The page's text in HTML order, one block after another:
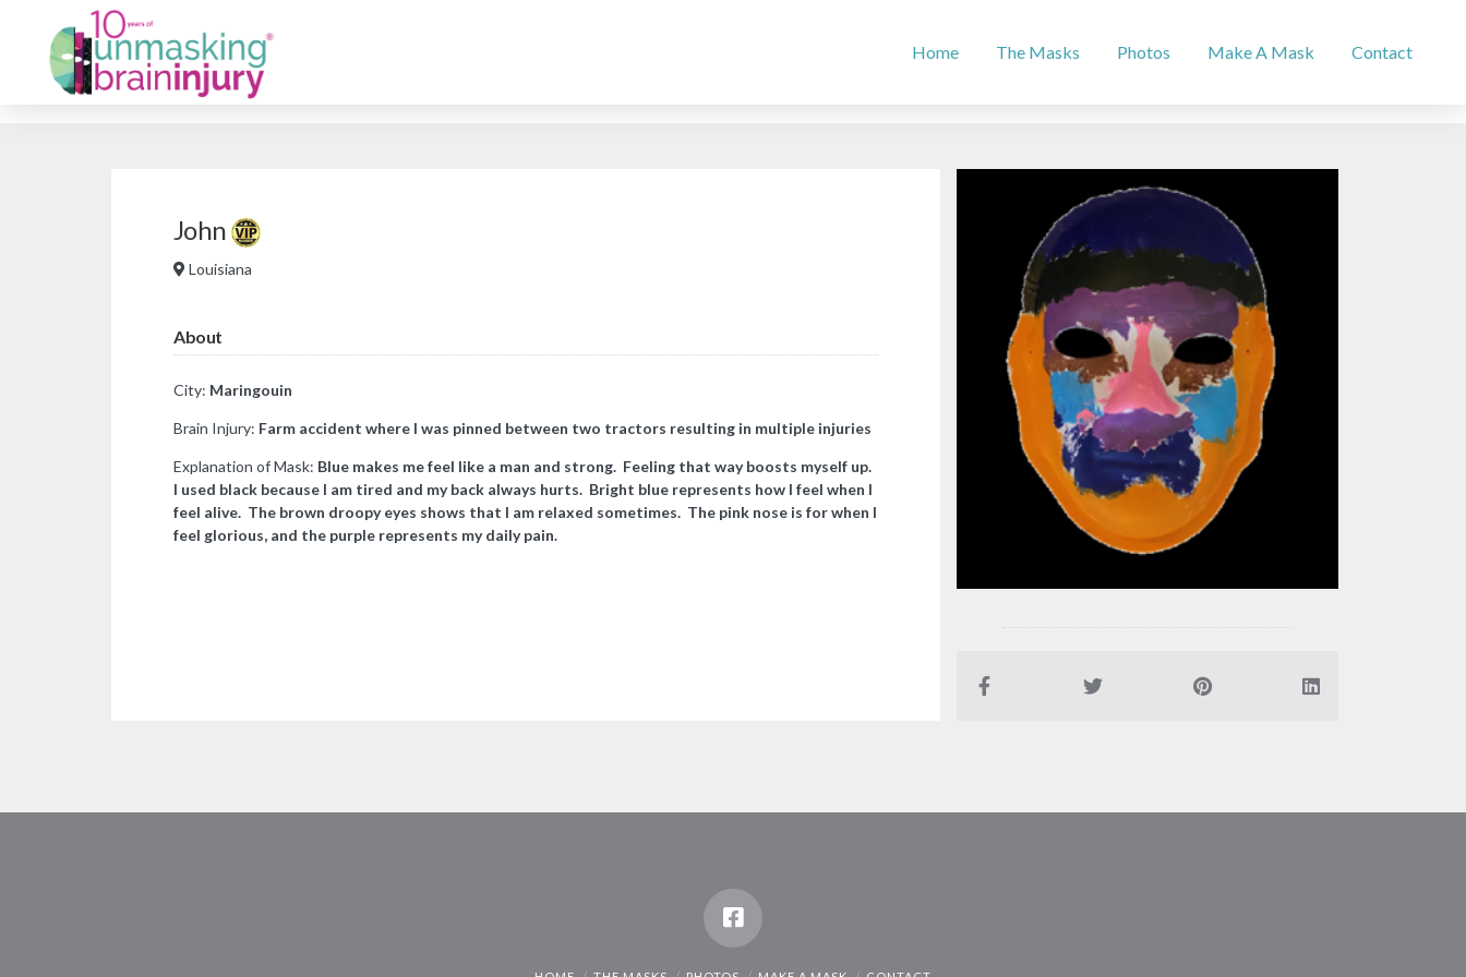
Home The Masks Photos Make A Mask Contact
John
Louisiana
About
City: Maringouin
Brain Injury: Farm accident where I was pinned between two tractors resulting in multiple injuries
Explanation of Mask: Blue makes me feel like a man and strong. Feeling that way boosts myself up.
I used black because I am tired and my back always hurts. Bright blue represents how I feel when I
feel alive. The brown droopy eyes shows that I am relaxed sometimes. The pink nose is for when I
feel glorious, and the purple represents my daily pain.